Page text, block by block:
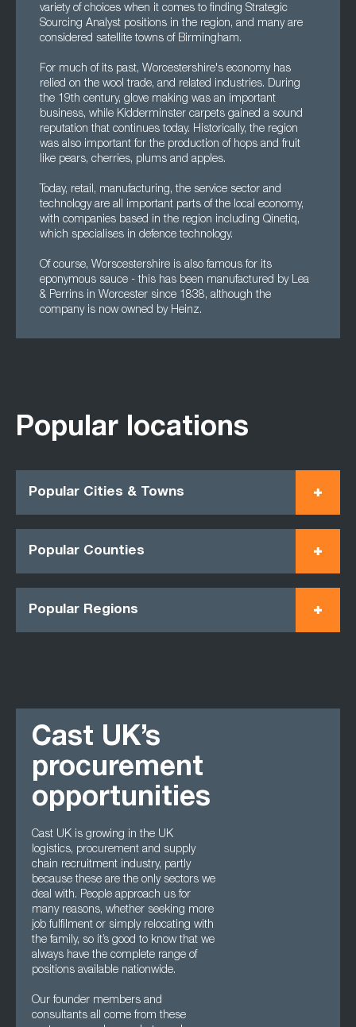
variety of choices when it comes to finding Strategic
Sourcing Analyst positions in the region, and many are
considered satellite towns of Birmingham.
For much of its past, Worcestershire's economy has
relied on the wool trade, and related industries. During
the 19th century, glove making was an important
business, while Kidderminster carpets gained a sound
reputation that continues today. Historically, the region
was also important for the production of hops and fruit
like pears, cherries, plums and apples.
Today, retail, manufacturing, the service sector and
technology are all important parts of the local economy,
with companies based in the region including Qinetiq,
which specialises in defence technology.
Of course, Worscestershire is also famous for its
eponymous sauce - this has been manufactured by Lea
& Perrins in Worcester since 1838, although the
company is now owned by Heinz.
Popular locations
Popular Cities & Towns
Popular Counties
Popular Regions
Cast UK’s
procurement
opportunities
Cast UK is growing in the UK
logistics, procurement and supply
chain recruitment industry, partly
because these are the only sectors we
deal with. People approach us for
many reasons, whether seeking more
job fulfilment or simply relocating with
the family, so it’s good to know that we
always have the complete range of
positions available nationwide.
Our founder members and
consultants all come from these